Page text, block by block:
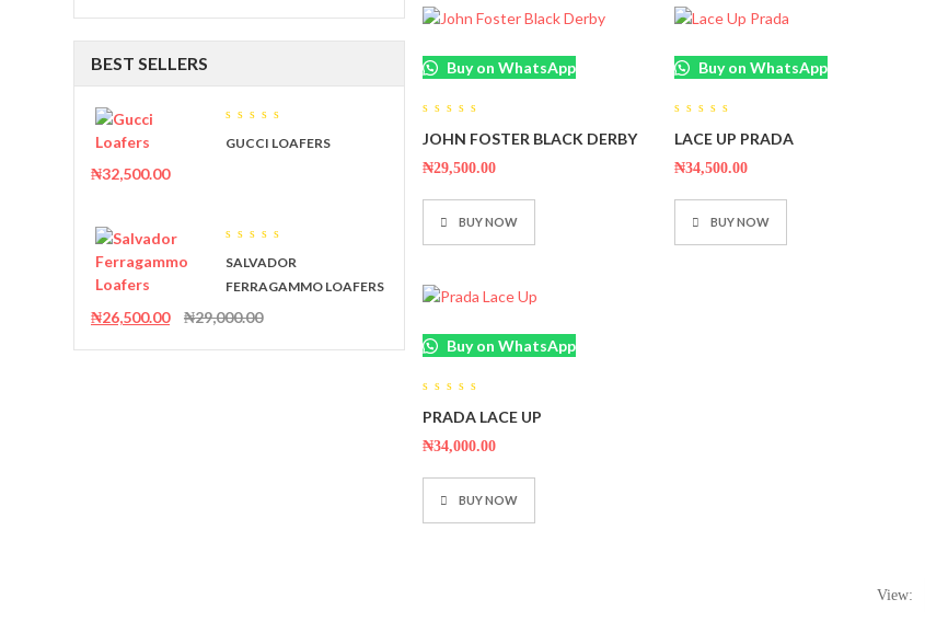
Buy on WhatsApp
out
5
JOHN FOSTER BLACK DERBY
₦29,500.00
BUY NOW
Buy on WhatsApp
out
5
LACE UP PRADA
₦34,500.00
BUY NOW
Buy on WhatsApp
out
5
PRADA LACE UP
₦34,000.00
BUY NOW
View:
BEST SELLERS
out
GUCCI LOAFERS
₦32,500.00
out
of
5
SALVADOR
FERRAGAMMO LOAFERS
₦26,500.00 ₦29,000.00